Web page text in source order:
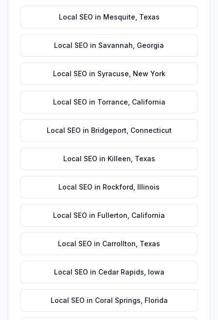
Local SEO in Mesquite Texas
Local SEO in Savannah Georgia
Local SEO in Syracuse New York
Local SEO in Torrance California
Local SEO in Bridgeport Connecticut
Local SEO in Killeen Texas
Local SEO in Rockford Illinois
Local SEO in Fullerton California
Local SEO in Carrollton Texas
Local SEO in Cedar Rapids Iowa
Local SEO in Coral Springs Florida